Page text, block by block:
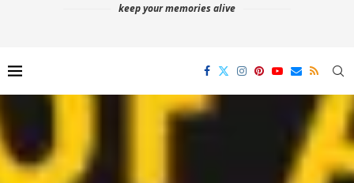
keep your memories alive